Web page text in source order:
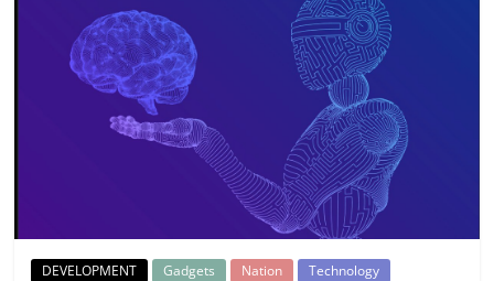
DEVELOPMENT Gadgets Nation
Technology